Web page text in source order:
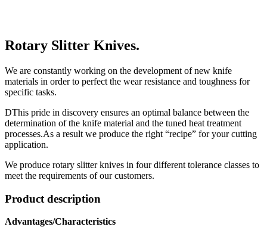
Rotary Slitter Knives.
We are constantly working on the development of new knife
materials in order to perfect the wear resistance and toughness for
specific tasks.
DThis pride in discovery ensures an optimal balance between the
determination of the knife material and the tuned heat treatment
processes.As a result we produce the right “recipe” for your cutting
application.
We produce rotary slitter knives in four different tolerance classes to
meet the requirements of our customers.
Product description
Advantages/Characteristics